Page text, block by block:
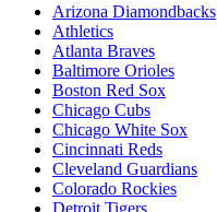
Arizona Diamondbacks
Athletics
Atlanta Braves
Baltimore Orioles
Boston Red Sox
Chicago Cubs
Chicago White Sox
Cincinnati Reds
Cleveland Guardians
Colorado Rockies
Detroit Tigers